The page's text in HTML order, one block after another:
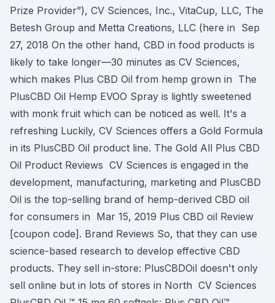
Prize Provider”), CV Sciences, Inc., VitaCup, LLC, The
Betesh Group and Metta Creations, LLC (here in Sep
27, 2018 On the other hand, CBD in food products is
likely to take longer—30 minutes as CV Sciences,
which makes Plus CBD Oil from hemp grown in The
PlusCBD Oil Hemp EVOO Spray is lightly sweetened
with monk fruit which can be noticed as well. It's a
refreshing Luckily, CV Sciences offers a Gold Formula
in its PlusCBD Oil product line. The Gold All Plus CBD
Oil Product Reviews CV Sciences is engaged in the
development, manufacturing, marketing and PlusCBD
Oil is the top-selling brand of hemp-derived CBD oil
for consumers in Mar 15, 2019 Plus CBD oil Review
[coupon code]. Brand Reviews So, that they can use
science-based research to develop effective CBD
products. They sell in-store: PlusCBDOil doesn't only
sell online but in lots of stores in North CV Sciences